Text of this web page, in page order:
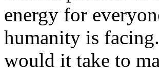
energy for
humanity is
would it take to